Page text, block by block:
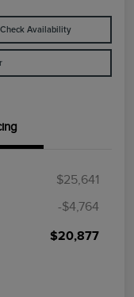
Check Availability
$25,641
-$4,764
$20,877